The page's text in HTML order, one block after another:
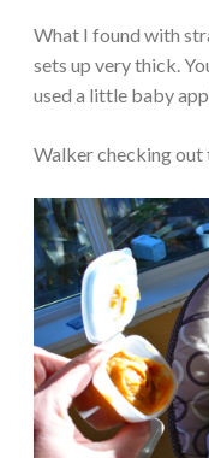
What I found with
sets up very thick.
used a little baby
Walker checking out